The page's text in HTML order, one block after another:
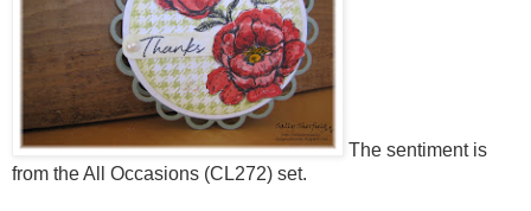
The sentiment is
from the All Occasions (CL272) set.